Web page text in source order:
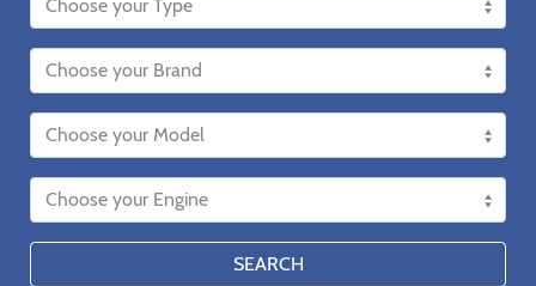
SEARCH